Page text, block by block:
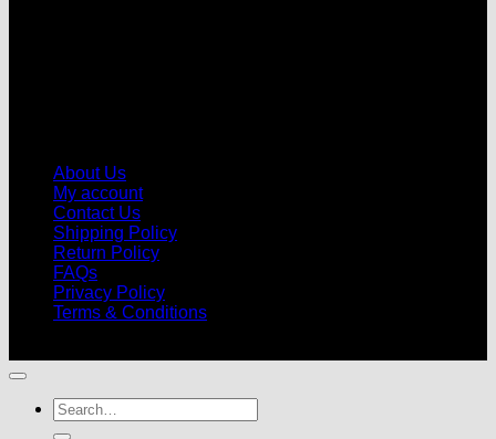
About Us
My account
Contact Us
Shipping Policy
Return Policy
FAQs
Privacy Policy
Terms & Conditions
Search
for: